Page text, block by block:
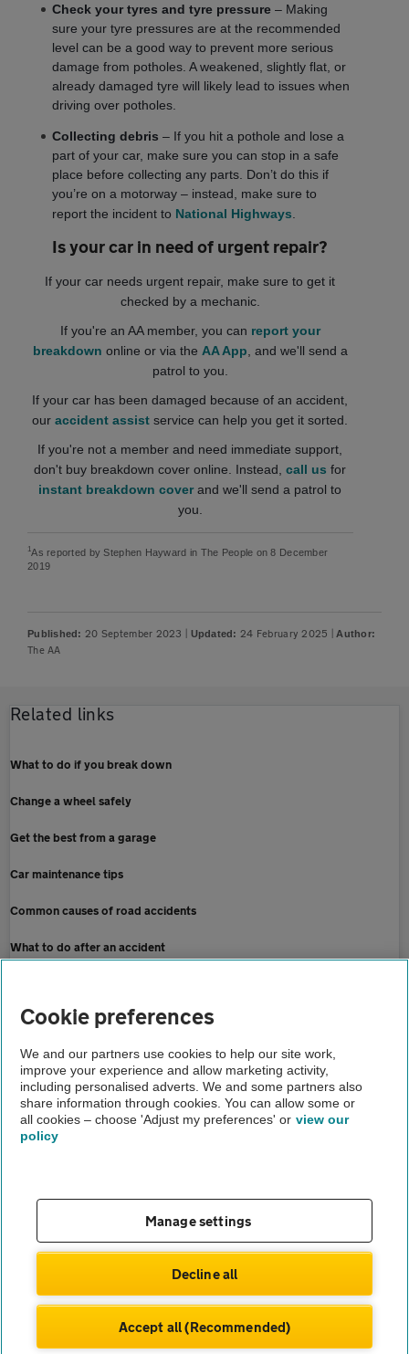
Check your tyres and tyre pressure – Making
sure your tyre pressures are at the recommended
level can be a good way to prevent more serious
damage from potholes. A weakened, slightly flat, or
already damaged tyre will likely lead to issues when
driving over potholes.
Collecting debris – If you hit a pothole and lose a
part of your car, make sure you can stop in a safe
place before collecting any parts. Don’t do this if
you’re on a motorway – instead, make sure to
report the incident to National Highways
Is your car in need of urgent repair?
If your car needs urgent repair, make sure to get it
checked by a mechanic.
If you're an AA member, you can report your
breakdown online or via the AA App , and we'll send a
patrol to you.
If your car has been damaged because of an accident,
ouraccident assist service can help you get it sorted.
If you're not a member and need immediate support,
don't buy breakdown cover online. Instead,call us for
instant breakdown coverand we'll send a patrol to
you.
1As reported by Stephen Hayward in The People on 8 December
2019
Published:20 September 2023 Updated:24 February 2025 Author:
The AA
Related links
What to do if you break down
Change a wheel safely
Get the best from a garage
Car maintenance tips
Common causes of road accidents
What to do after an accident
Home
Advice
Pothole damage how to claim
About us
Terms of use
Cookies
Automobile Association Developments Ltd.2026
Cookie preferences
We and our partners use cookies to help our site work,
improve your experience and allow marketing activity,
including personalised adverts. We and some partners also
share information through cookies. You can allow some or
all cookies – choose 'Adjust my preferences' or view our
policy
Manage settings
Decline all
Accept all (Recommended)